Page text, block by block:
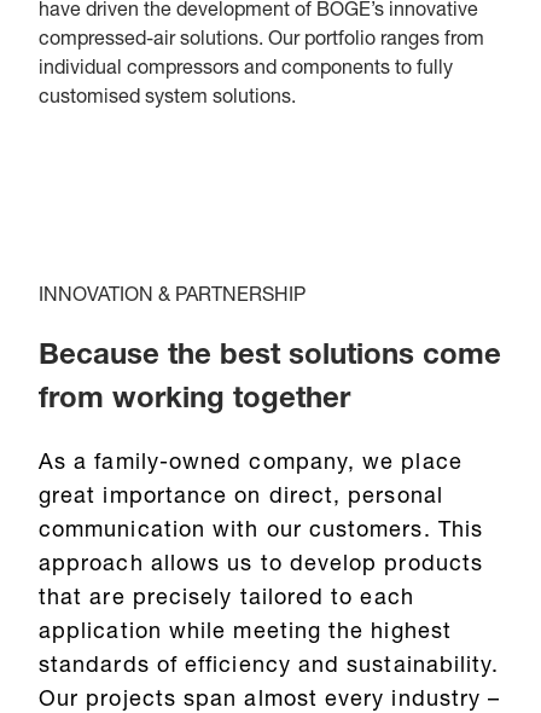
have driven the development of BOGE’s innovative
compressed-air solutions. Our portfolio ranges from
individual compressors and components to fully
customised system solutions.
INNOVATION & PARTNERSHIP
Because the best solutions come
from working together
As a family-owned company, we place
great importance on direct, personal
communication with our customers. This
approach allows us to develop products
that are precisely tailored to each
application while meeting the highest
standards of efficiency and sustainability.
Our projects span almost every industry –